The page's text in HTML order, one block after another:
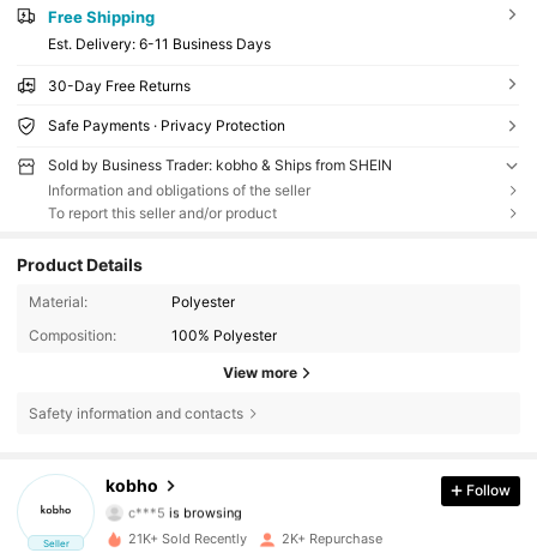
Free Shipping
​Est. Delivery: 6-11 Business Days
30-Day Free Returns
Safe Payments · Privacy Protection
Sold by Business Trader: kobho & Ships from SHEIN
Information and obligations of the seller
To report this seller and/or product
Product Details
Material:
Polyester
Composition:
100% Polyester
View more
Safety information and contacts
Seller
kobho
4.82
626 Followers
Follow
21K+ Sold Recently 2K+ Repurchase